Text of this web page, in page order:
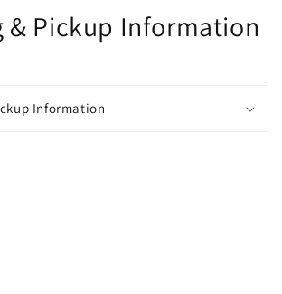
& Pickup Information
Information